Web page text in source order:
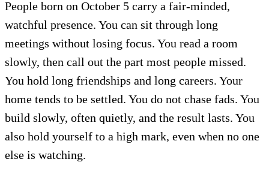
People born on October 5 carry a fair-minded,
watchful presence. You can sit through long
meetings without losing focus. You read a room
slowly, then call out the part most people missed.
You hold long friendships and long careers. Your
home tends to be settled. You do not chase fads. You
build slowly, often quietly, and the result lasts. You
also hold yourself to a high mark, even when no one
else is watching.